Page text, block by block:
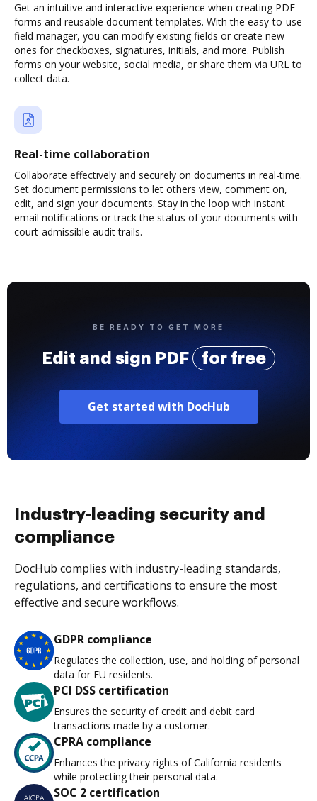
Get an intuitive and interactive experience when creating PDF
forms and reusable document templates. With the easy-to-use
field manager, you can modify existing fields or create new
ones for checkboxes, signatures, initials, and more. Publish
forms on your website, social media, or share them via URL to
collect data.
Real-time collaboration
Collaborate effectively and securely on documents in real-time.
Set document permissions to let others view, comment on,
edit, and sign your documents. Stay in the loop with instant
email notifications or track the status of your documents with
court-admissible audit trails.
BE READY TO GET MORE
Edit and sign PDF for free
Get started with DocHub
Industry-leading security and
compliance
DocHub complies with industry-leading standards,
regulations, and certifications to ensure the most
effective and secure workflows.
GDPR compliance
Regulates the collection, use, and holding of personal
data for EU residents.
PCI DSS certification
Ensures the security of credit and debit card
transactions made by a customer.
CPRA compliance
Enhances the privacy rights of California residents
while protecting their personal data.
SOC 2 certification